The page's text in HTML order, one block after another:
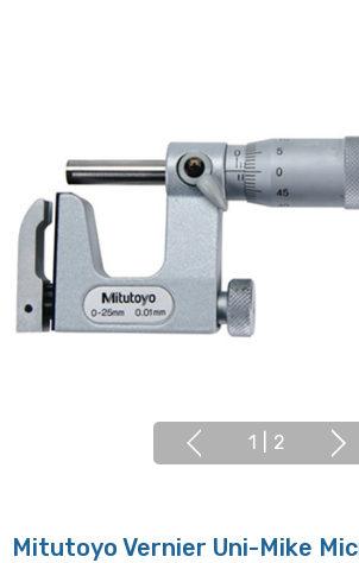
1 2
Mitutoyo Vernier Uni-Mike